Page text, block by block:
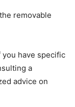
removable
have specific
a
advice on